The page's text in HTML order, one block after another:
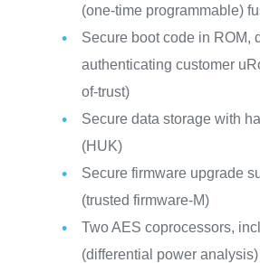
(one-time programmable)
Secure boot code in ROM,
authenticating customer
of-trust)
Secure data storage with
(HUK)
Secure firmware upgrade
(trusted firmware-M)
Two AES coprocessors,
(differential power